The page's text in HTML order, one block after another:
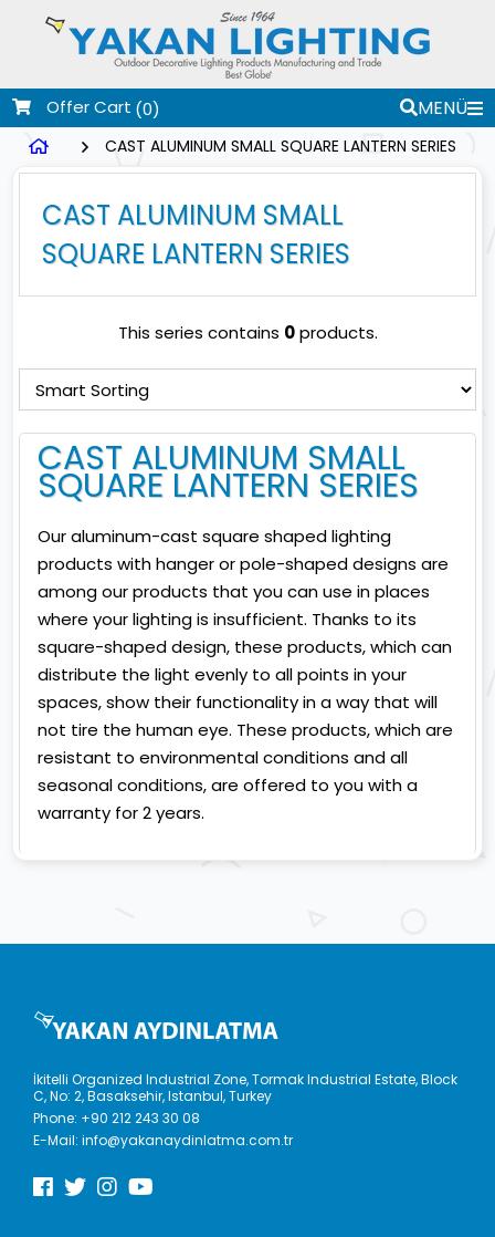
Offer Cart (0) MENÜ
CAST ALUMINUM SMALL SQUARE LANTERN SERIES
CAST ALUMINUM SMALL
SQUARE LANTERN SERIES
CAST ALUMINUM SMALL
SQUARE LANTERN SERIES
Our aluminum-cast square shaped lighting
products with hanger or pole-shaped designs are
among our products that you can use in places
where your lighting is insufficient. Thanks to its
square-shaped design, these products, which can
distribute the light evenly to all points in your
spaces, show their functionality in a way that will
not tire the human eye. These products, which are
resistant to environmental conditions and all
seasonal conditions, are offered to you with a
warranty for 2 years.
This series contains 0products.
İkitelli Organized Industrial Zone, Tormak Industrial Estate, Block
C, No: 2, Basaksehir, Istanbul, Turkey
Phone: +90 212 243 30 08
E-Mail:info@yakanaydinlatma.com.tr